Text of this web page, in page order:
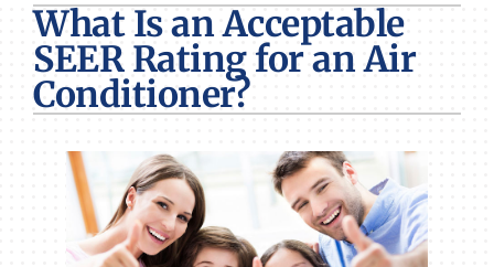
PRODUCTS
COMPANY
What Is an Acceptable
SEER Rating for an Air
Conditioner?